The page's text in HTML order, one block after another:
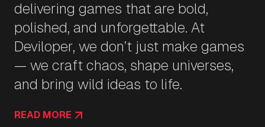
delivering games that are bold,
polished, and unforgettable. At
Deviloper, we don’t just make games
— we craft chaos, shape universes,
and bring wild ideas to life.
READ MORE